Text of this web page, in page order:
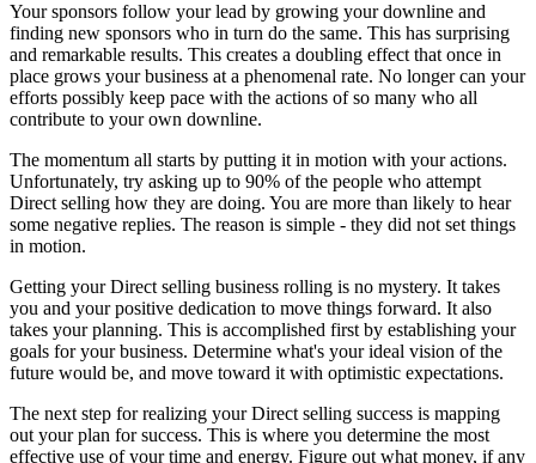
Your sponsors follow your lead by growing your downline and
finding new sponsors who in turn do the same. This has surprising
and remarkable results. This creates a doubling effect that once in
place grows your business at a phenomenal rate. No longer can your
efforts possibly keep pace with the actions of so many who all
contribute to your own downline.
The momentum all starts by putting it in motion with your actions.
Unfortunately, try asking up to 90% of the people who attempt
Direct selling how they are doing. You are more than likely to hear
some negative replies. The reason is simple - they did not set things
in motion.
Getting your Direct selling business rolling is no mystery. It takes
you and your positive dedication to move things forward. It also
takes your planning. This is accomplished first by establishing your
goals for your business. Determine what's your ideal vision of the
future would be, and move toward it with optimistic expectations.
The next step for realizing your Direct selling success is mapping
out your plan for success. This is where you determine the most
effective use of your time and energy. Figure out what money, if any